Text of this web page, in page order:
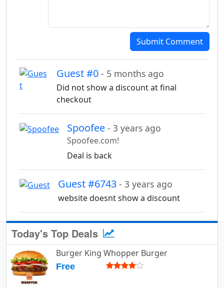
Submit Comment
Guest #0 - 5 months ago
Did not show a discount at final
checkout
Spoofee - 3 years ago
Spoofee.com!
Deal is back
Guest #6743 - 3 years ago
website doesnt show a discount
Today's Top Deals
Burger King Whopper Burger
Free